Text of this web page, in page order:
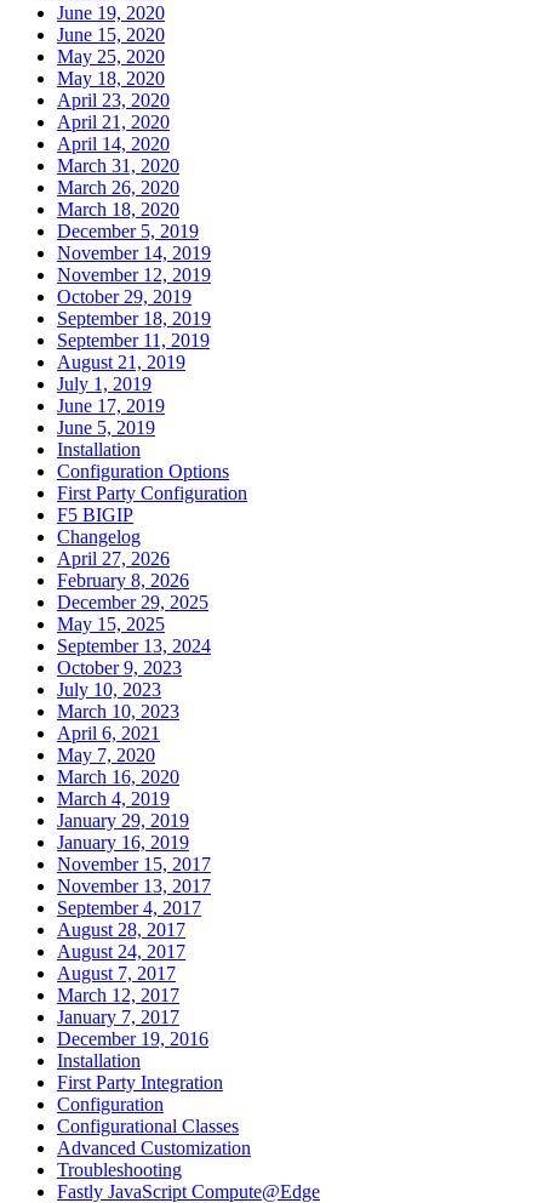
June 19, 2020
June 15, 2020
May 25, 2020
May 18, 2020
April 23, 2020
April 21, 2020
April 14, 2020
March 31, 2020
March 26, 2020
March 18, 2020
December 5, 2019
November 14, 2019
November 12, 2019
October 29, 2019
September 18, 2019
September 11, 2019
August 21, 2019
July 1, 2019
June 17, 2019
June 5, 2019
Installation
Configuration Options
First Party Configuration
F5 BIGIP
Changelog
April 27, 2026
February 8, 2026
December 29, 2025
May 15, 2025
September 13, 2024
October 9, 2023
July 10, 2023
March 10, 2023
April 6, 2021
May 7, 2020
March 16, 2020
March 4, 2019
January 29, 2019
January 16, 2019
November 15, 2017
November 13, 2017
September 4, 2017
August 28, 2017
August 24, 2017
August 7, 2017
March 12, 2017
January 7, 2017
December 19, 2016
Installation
First Party Integration
Configuration
Configurational Classes
Advanced Customization
Troubleshooting
Fastly JavaScript Compute@Edge